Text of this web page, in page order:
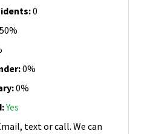
:0
50%
:0%
:0%
:Yes
text or call. We can